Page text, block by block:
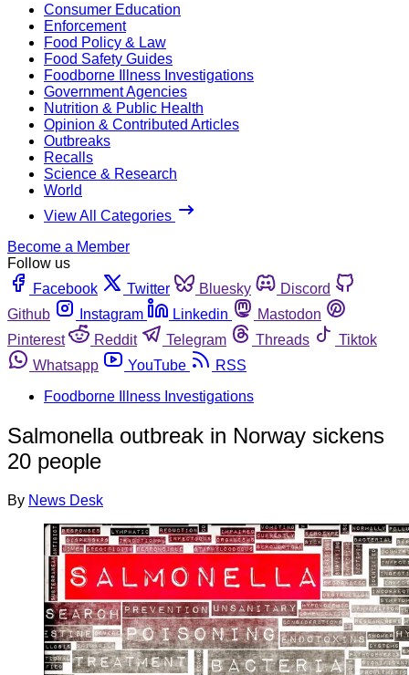
Consumer Education
Enforcement
Food Policy & Law
Food Safety Guides
Foodborne Illness Investigations
Government Agencies
Nutrition & Public Health
Opinion & Contributed Articles
Outbreaks
Recalls
Science & Research
World
View All Categories
Become a Member
Follow us
Facebook
Twitter Bluesky
Discord
Github
Instagram Linkedin
Mastodon
Pinterest
Reddit Telegram Threads
Tiktok
Whatsapp
YouTube
RSS
Foodborne Illness Investigations
Salmonella outbreak in Norway sickens
20 people
By News Desk